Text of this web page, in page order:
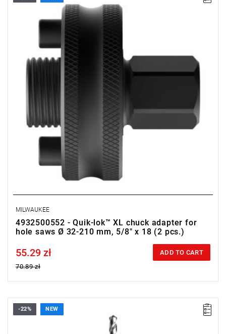
MILWAUKEE
4932500552 - Quik-lok™ XL chuck adapter for
hole saws Ø 32-210 mm, 5/8" x 18 (2 pcs.)
Price tax included
55.29 zł
70.89 zł
ADD TO CART
-22% NEW